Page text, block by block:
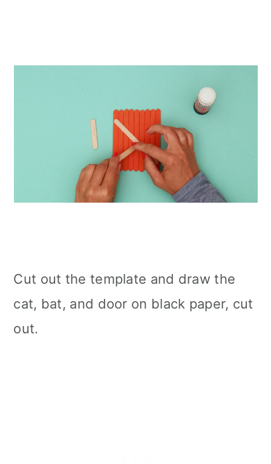
Cut out the template and draw the
cat, bat, and door on black paper, cut
out.